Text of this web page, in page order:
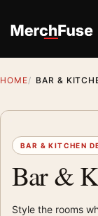
HOME BAR &
BAR & KITCHEN
Bar &
Style the rooms